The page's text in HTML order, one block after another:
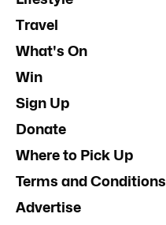
Travel
What's On
Win
Sign Up
Donate
Where to Pick Up
Terms and Conditions
Advertise